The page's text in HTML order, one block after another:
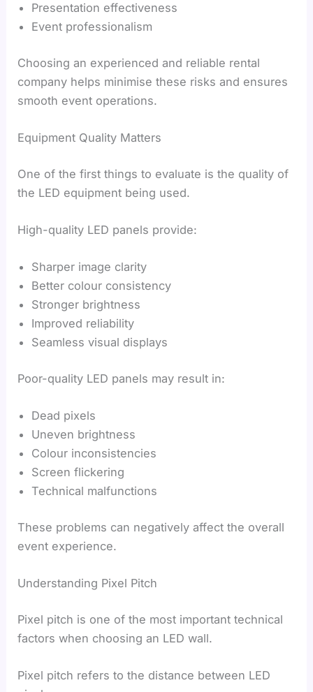
Presentation effectiveness
Event professionalism
Choosing an experienced and reliable rental
company helps minimise these risks and ensures
smooth event operations.
Equipment Quality Matters
One of the first things to evaluate is the quality of
the LED equipment being used.
High-quality LED panels provide:
Sharper image clarity
Better colour consistency
Stronger brightness
Improved reliability
Seamless visual displays
Poor-quality LED panels may result in:
Dead pixels
Uneven brightness
Colour inconsistencies
Screen flickering
Technical malfunctions
These problems can negatively affect the overall
event experience.
Understanding Pixel Pitch
Pixel pitch is one of the most important technical
factors when choosing an LED wall.
Pixel pitch refers to the distance between LED